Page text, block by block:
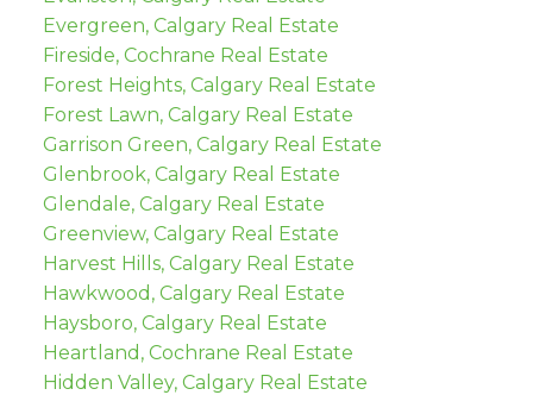
Evergreen, Calgary Real Estate
Fireside, Cochrane Real Estate
Forest Heights, Calgary Real Estate
Forest Lawn, Calgary Real Estate
Garrison Green, Calgary Real Estate
Glenbrook, Calgary Real Estate
Glendale, Calgary Real Estate
Greenview, Calgary Real Estate
Harvest Hills, Calgary Real Estate
Hawkwood, Calgary Real Estate
Haysboro, Calgary Real Estate
Heartland, Cochrane Real Estate
Hidden Valley, Calgary Real Estate